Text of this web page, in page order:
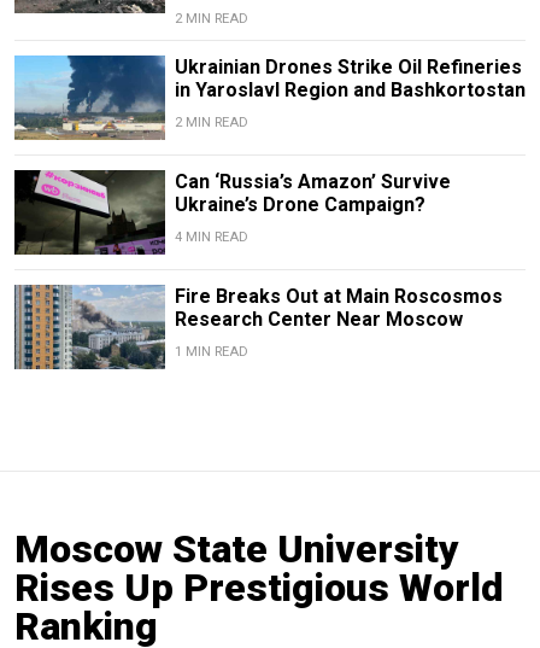
2 MIN READ
Ukrainian Drones Strike Oil Refineries
in Yaroslavl Region and Bashkortostan
2 MIN READ
Can ‘Russia’s Amazon’ Survive
Ukraine’s Drone Campaign?
4 MIN READ
Fire Breaks Out at Main Roscosmos
Research Center Near Moscow
1 MIN READ
Moscow State University
Rises Up Prestigious World
Ranking